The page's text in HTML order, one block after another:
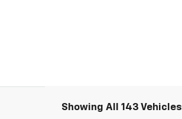
Showing All 143 Vehicles